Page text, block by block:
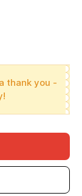
thank you -